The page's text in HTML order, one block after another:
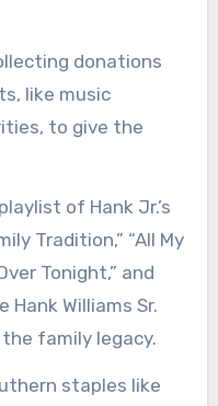
donations
like music
to give the
of Hank Jr.’s
Tradition,” “All My
Tonight,” and
Hank Williams Sr.
family legacy.
staples like